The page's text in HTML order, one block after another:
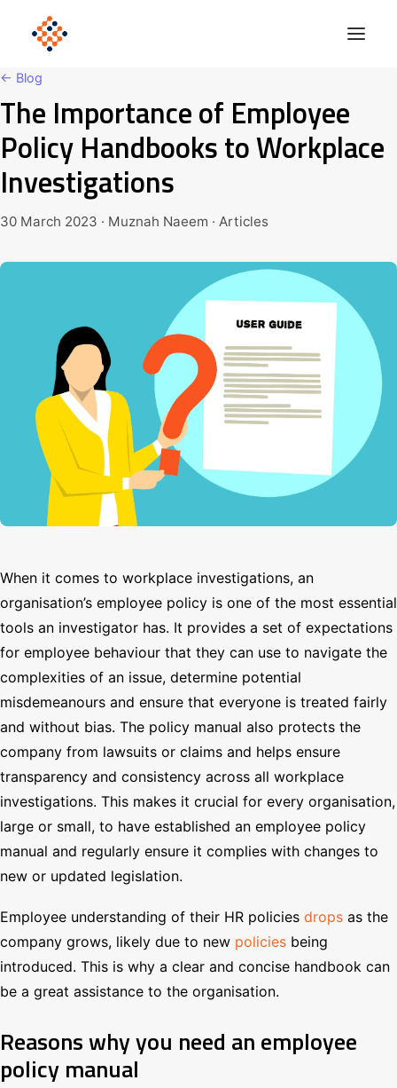
Solutions
Product
Polonious Engine
Enterprise
Get Started
Search
← Blog
The Importance of Employee
Policy Handbooks to Workplace
Investigations
30 March 2023 · Muznah Naeem · Articles
When it comes to workplace investigations, an
organisation’s employee policy is one of the most essential
tools an investigator has. It provides a set of expectations
for employee behaviour that they can use to navigate the
complexities of an issue, determine potential
misdemeanours and ensure that everyone is treated fairly
and without bias. The policy manual also protects the
company from lawsuits or claims and helps ensure
transparency and consistency across all workplace
investigations. This makes it crucial for every organisation,
large or small, to have established an employee policy
manual and regularly ensure it complies with changes to
new or updated legislation.
Employee understanding of their HR policies drops as the
company grows, likely due to new policies being
introduced. This is why a clear and concise handbook can
be a great assistance to the organisation.
Reasons why you need an employee
policy manual